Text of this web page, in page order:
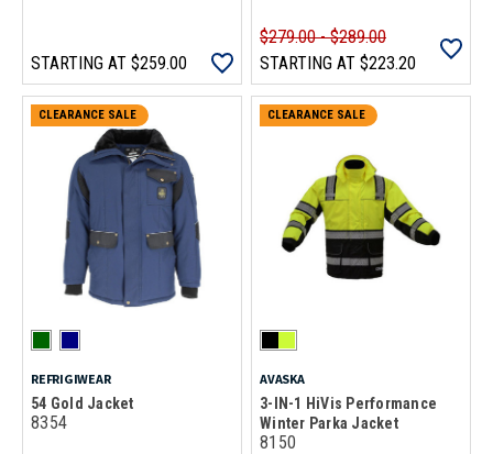
STARTING AT $259.00
$279.00 - $289.00
STARTING AT $223.20
CLEARANCE SALE
REFRIGIWEAR
54 Gold Jacket
8354
CLEARANCE SALE
AVASKA
3-IN-1 HiVis Performance
Winter Parka Jacket
8150